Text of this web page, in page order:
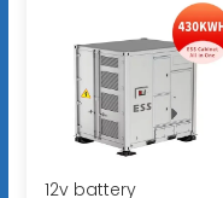
12v battery